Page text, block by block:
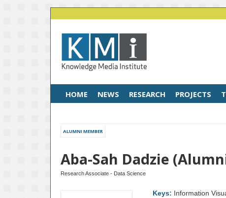
HOME NEWS RESEARCH PROJECTS
ALUMNI MEMBER
Aba-Sah Dadzie
Research Associate - Data Science
Keys: Information